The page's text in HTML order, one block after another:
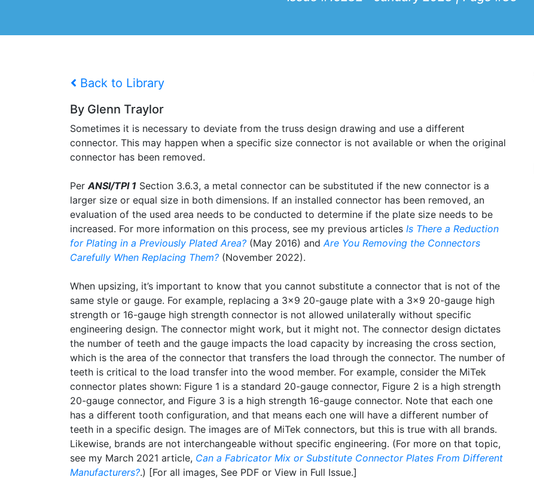
Back to Library
By Glenn Traylor
Sometimes it is necessary to deviate from the truss design drawing and use a different
connector. This may happen when a specific size connector is not available or when the original
connector has been removed.
Per ANSI/TPI 1 Section 3.6.3, a metal connector can be substituted if the new connector is a
larger size or equal size in both dimensions. If an installed connector has been removed, an
evaluation of the used area needs to be conducted to determine if the plate size needs to be
increased. For more information on this process, see my previous articles Is There a Reduction
for Plating in a Previously Plated Area? (May 2016) and Are You Removing the Connectors
Carefully When Replacing Them? (November 2022).
When upsizing, it’s important to know that you cannot substitute a connector that is not of the
same style or gauge. For example, replacing a 3×9 20-gauge plate with a 3×9 20-gauge high
strength or 16-gauge high strength connector is not allowed unilaterally without specific
engineering design. The connector might work, but it might not. The connector design dictates
the number of teeth and the gauge impacts the load capacity by increasing the cross section,
which is the area of the connector that transfers the load through the connector. The number of
teeth is critical to the load transfer into the wood member. For example, consider the MiTek
connector plates shown: Figure 1 is a standard 20-gauge connector, Figure 2 is a high strength
20-gauge connector, and Figure 3 is a high strength 16-gauge connector. Note that each one
has a different tooth configuration, and that means each one will have a different number of
teeth in a specific design. The images are of MiTek connectors, but this is true with all brands.
Likewise, brands are not interchangeable without specific engineering. (For more on that topic,
see my March 2021 article, Can a Fabricator Mix or Substitute Connector Plates From Different
Manufacturers?.) [For all images, See PDF or View in Full Issue.]